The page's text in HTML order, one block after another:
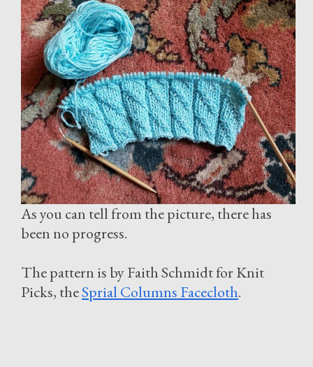
As you can tell from the picture, there has
been no progress.
The pattern is by Faith Schmidt for Knit
Picks, theSprial Columns Facecloth.